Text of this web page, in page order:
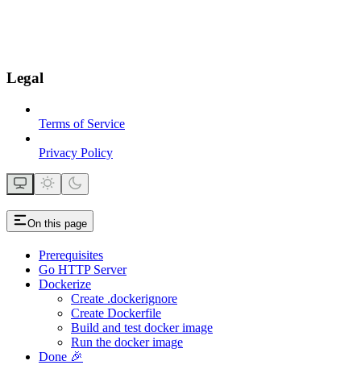
Legal
Terms of Service
Privacy Policy
On this page
Prerequisites
Go HTTP Server
Dockerize
Create .dockerignore
Create Dockerfile
Build and test docker image
Run the docker image
Done 🎉